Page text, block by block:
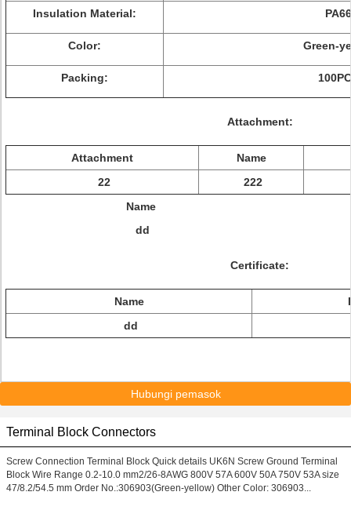
Insulation Material: PA66
Color: Green-
Packing:
Attachment:
Attachment
Name
22
222
Name
dd
Certificate:
Name
dd
Hubungi pemasok
Terminal Block Connectors
Screw Connection Terminal Block Quick details UK6N Screw Ground Terminal
Block Wire Range 0.2-10.0 mm2/26-8AWG 800V 57A 600V 50A 750V 53A size
47/8.2/54.5 mm Order No.:306903(Green-yellow) Other Color: 306903...